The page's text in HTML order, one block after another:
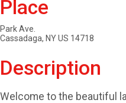
Place
Park Ave.
Cassadaga, NY US 14718
Description
Welcome to the beautiful